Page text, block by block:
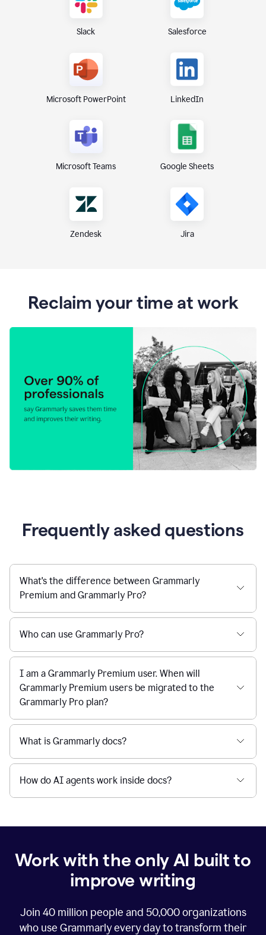
Slack Salesforce
Microsoft PowerPoint LinkedIn
Microsoft Teams Google Sheets
Zendesk Jira
Reclaim your time at work
Frequently asked questions
What's the difference between Grammarly
Premium and Grammarly Pro?
Who can use Grammarly Pro?
I am a Grammarly Premium user. When will
Grammarly Premium users be migrated to the
Grammarly Pro plan?
What is Grammarly docs?
How do AI agents work inside docs?
Work with the only AI built to
improve writing
Join 40 million people and 50,000organizations
who use Grammarly every day to transform their